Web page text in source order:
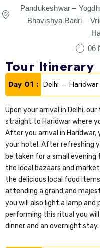
Pandukeshwar –
Bhavishya Badri –
06
Tour Itinerary
Day 01 : Delhi – Haridwar
Upon your arrival in Delhi,
straight to Haridwar where
After you arrival in
your hotel. After refreshing
be taken for a small
the local bazaars and
the delicious local food
attending a grand and
you will also light a lamp
performing this ritual you
dinner and an overnight stay.